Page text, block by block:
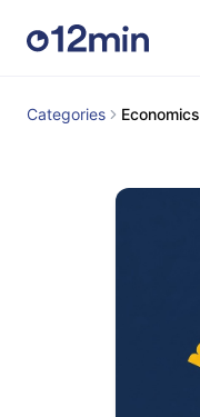
Categories Economics